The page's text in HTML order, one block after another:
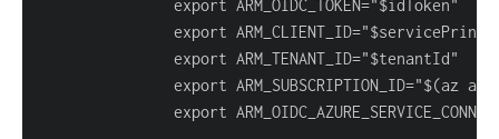
export ARM_SUBSCRIPTION_ID="$(az